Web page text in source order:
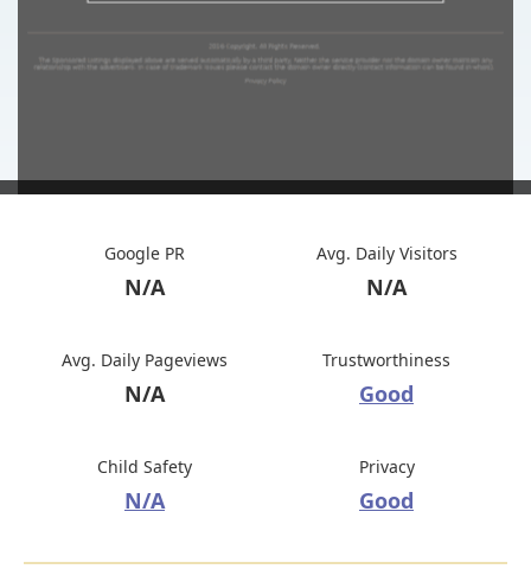
Google PR
N/A
Avg. Daily Visitors
N/A
Avg. Daily Pageviews
N/A
Trustworthiness
Good
Child Safety
N/A
Privacy
Good